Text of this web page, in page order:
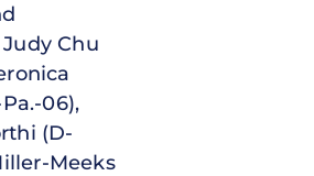
Chu
06),
(D-
Meeks